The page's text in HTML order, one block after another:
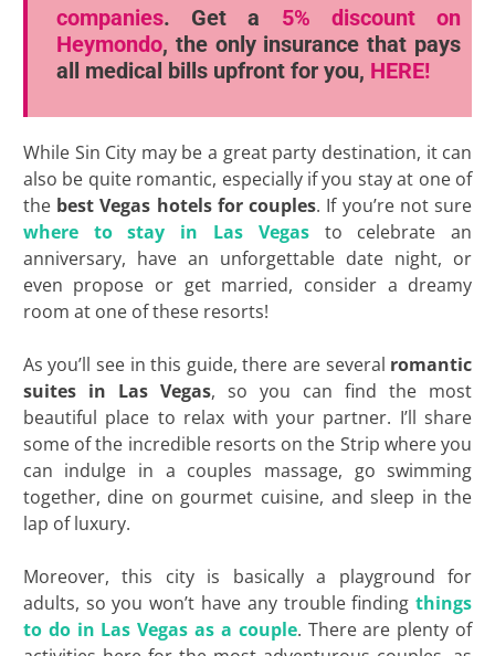
companies. Get a 5% discount
on
Heymondo, the only insurance that pays
all medical bills upfront for you, HERE!
While Sin City may be a great party destination, it can
also be quite romantic, especially if you stay at one of
the best Vegas hotels for couples. If you’re not sure
where to stay in Las Vegasto celebrate an
anniversary, have an unforgettable date night, or
even propose or get married, consider a dreamy
room at one of these resorts!
As you’ll see in this guide, there are several romantic
suites in Las Vegas, so you can find the most
beautiful place to relax with your partner. I’ll share
some of the incredible resorts on the Strip where you
can indulge in a couples massage, go swimming
together, dine on gourmet cuisine, and sleep in the
lap of luxury.
Moreover, this city is basically a playground for
adults, so you won’t have any trouble findingthings
to do in Las Vegas as a couple. There are plenty of